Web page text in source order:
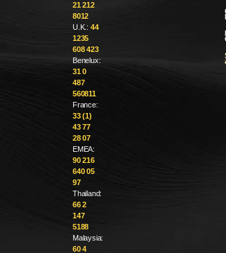
21 212
8012
U.K.: 44
1235
608 423
Benelux:
31 0
487
560811
France:
33 (1)
43 77
28 07
EMEA:
90 216
640 05
97
Thailand:
66 2
147
5188
Malaysia:
60 4